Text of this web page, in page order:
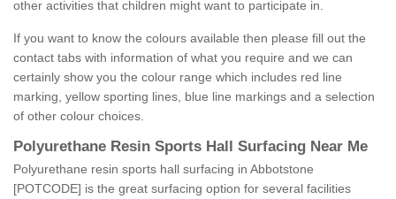
other activities that children might want to participate in.
If you want to know the colours available then please fill out the
contact tabs with information of what you require and we can
certainly show you the colour range which includes red line
marking, yellow sporting lines, blue line markings and a selection
of other colour choices.
Polyurethane Resin Sports Hall Surfacing Near Me
Polyurethane resin sports hall surfacing in Abbotstone
[POTCODE] is the great surfacing option for several facilities